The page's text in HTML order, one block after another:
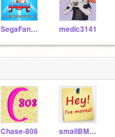
SegaFan324 medic3141
Chase-808 smallBMScreator